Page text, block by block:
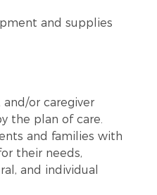
and supplies
and/or caregiver
the plan of care.
and families with
their needs,
and individual